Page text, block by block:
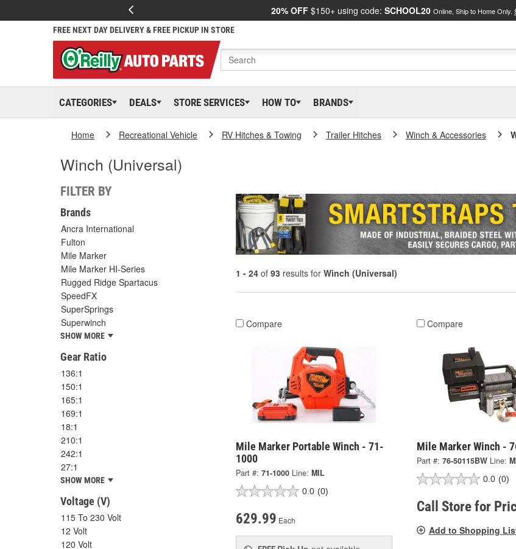
20% OFF $150+ using code: SCHOOL20 Online, Ship to Home Only.
FREE NEXT DAY DELIVERY & FREE PICKUP IN STORE
CATEGORIES DEALS STORE SERVICES HOW TO BRANDS
Home Recreational Vehicle RV Hitches & Towing Trailer Hitches Winch & Accessories
Winch (Universal)
FILTER BY
Brands
Ancra International
Fulton
Mile Marker
Mile Marker HI-Series
Rugged Ridge Spartacus
SpeedFX
SuperSprings
Superwinch
SHOW MORE
Gear Ratio
136:1
150:1
165:1
169:1
18:1
210:1
242:1
27:1
SHOW MORE
Voltage (V)
115 To 230 Volt
12 Volt
120 Volt
1 - 24 of 93 results for Winch (Universal)
Compare
Mile Marker Portable Winch - 71-
1000
Part #: 71-1000 Line: MIL
0.0 (0)
629.99 Each
Compare
Mile Marker Winch -
Part #: 76-50115BW Line:
0.0 (0)
Call Store for
Add to Shopping